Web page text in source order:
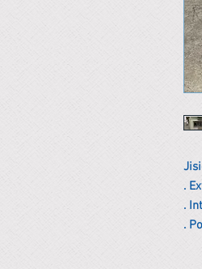
.
.
.